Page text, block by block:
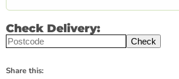
Check Delivery:
Check
Share this: